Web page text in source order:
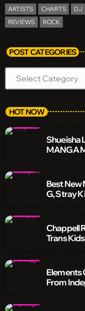
ARTISTS CHARTS DJ
REVIEWS
ROCK
POST CATEGORIES
HOT NOW
Shueisha
MANGA
Best New
G, Stray
Chappell
Trans
Elements
From